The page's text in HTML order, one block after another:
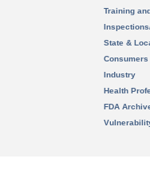
Training
State &
Consumers
Industry
Health
FDA